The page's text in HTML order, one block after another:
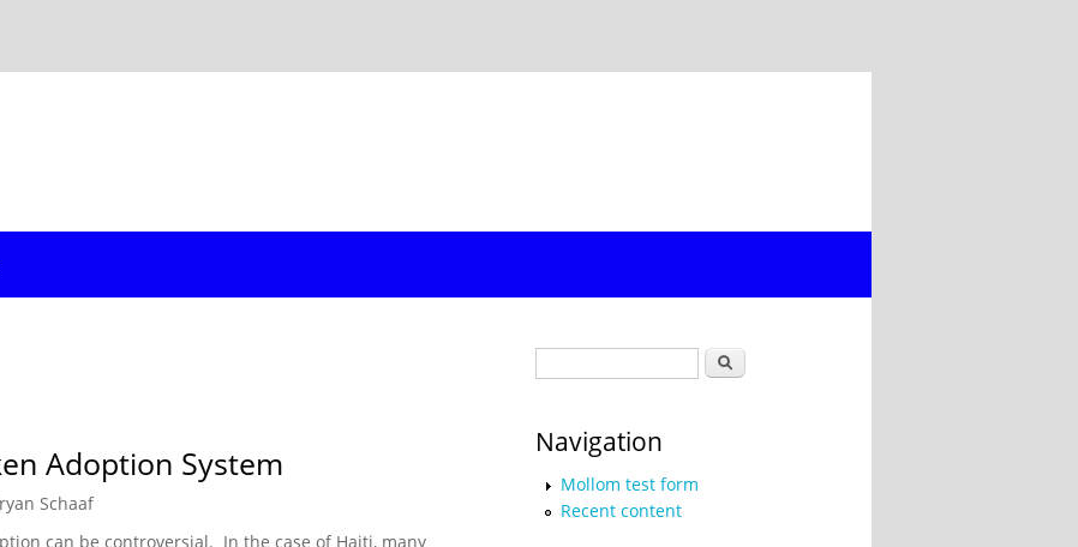
Adoption System
Schaaf
can be controversial. In the case of Haiti, many
Search
Navigation
Mollom test form
Recent content